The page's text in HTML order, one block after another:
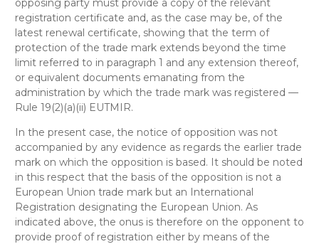
opposing party must provide a copy of the relevant
registration certificate and, as the case may be, of the
latest renewal certificate, showing that the term of
protection of the trade mark extends beyond the time
limit referred to in paragraph 1 and any extension thereof,
or equivalent documents emanating from the
administration by which the trade mark was registered —
Rule 19(2)(a)(ii) EUTMIR.
In the present case, the notice of opposition was not
accompanied by any evidence as regards the earlier trade
mark on which the opposition is based. It should be noted
in this respect that the basis of the opposition is not a
European Union trade mark but an International
Registration designating the European Union. As
indicated above, the onus is therefore on the opponent to
provide proof of registration either by means of the